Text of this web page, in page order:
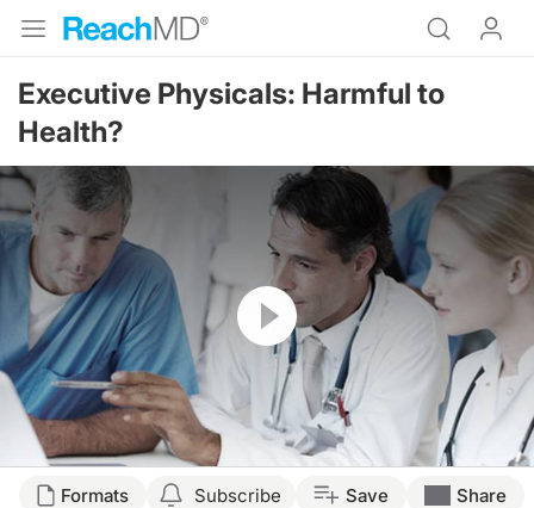
Executive Physicals: Harmful to
Health?
Resume
Transcript
Formats Subscribe Save Share